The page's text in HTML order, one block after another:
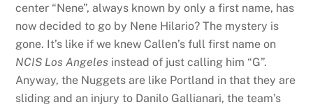
center “Nene”, always known by only a first name, has
now decided to go by Nene Hilario? The mystery is
gone. It’s like if we knew Callen’s full first name on
NCIS Los Angeles instead of just calling him “G”.
Anyway, the Nuggets are like Portland in that they are
sliding and an injury to Danilo Gallianari, the team’s